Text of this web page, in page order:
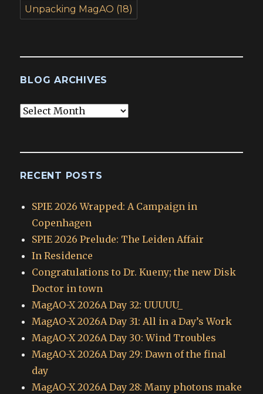
Unpacking MagAO (18)
BLOG ARCHIVES
Blog
RECENT POSTS
SPIE 2026 Wrapped: A Campaign in
Copenhagen
SPIE 2026 Prelude: The Leiden Affair
In Residence
Congratulations to Dr. Kueny; the new Disk
Doctor in town
MagAO-X 2026A Day 32: UUUUU_
MagAO-X 2026A Day 31: All in a Day’s Work
MagAO-X 2026A Day 30: Wind Troubles
MagAO-X 2026A Day 29: Dawn of the final
day
MagAO-X 2026A Day 28: Many photons make